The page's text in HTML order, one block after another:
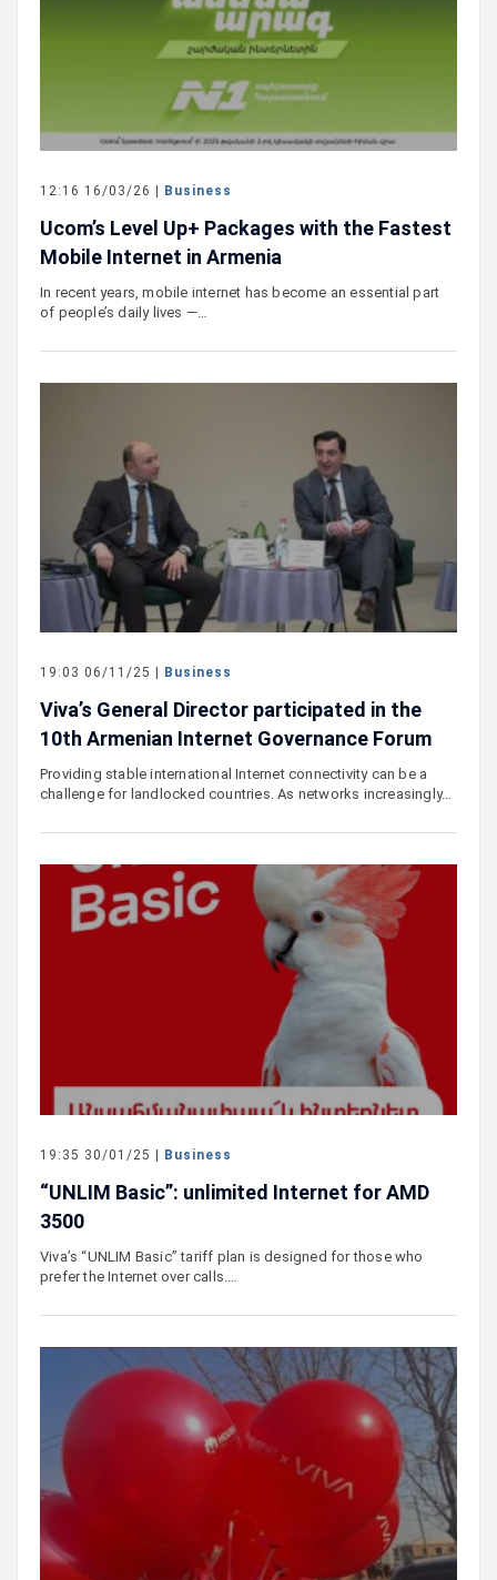
12:16 16/03/26 | Business
Ucom’s Level Up+ Packages with the Fastest
Mobile Internet in Armenia
In recent years, mobile internet has become an essential part
of people’s daily lives —…
19:03 06/11/25 | Business
Viva’s General Director participated in the
10th Armenian Internet Governance Forum
Providing stable international Internet connectivity can be a
challenge for landlocked countries. As networks increasingly…
19:35 30/01/25 | Business
“UNLIM Basic”: unlimited Internet for AMD
3500
Viva’s “UNLIM Basic” tariff plan is designed for those who
prefer the Internet over calls.…